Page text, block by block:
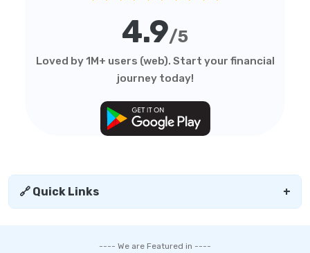
4.9/5
Loved by 1M+ users (web). Start your financial
journey today!
🔗 Quick Links +
---- We are Featured in ----